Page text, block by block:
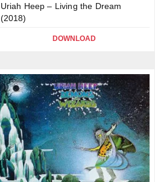
Uriah Heep – Living the Dream
(2018)
DOWNLOAD